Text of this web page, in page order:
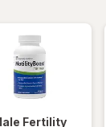
Fertility